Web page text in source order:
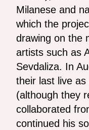
Milanese and
which the
drawing on the
artists such as
Sevdaliza. In
their last live
(although they
collaborated
continued his